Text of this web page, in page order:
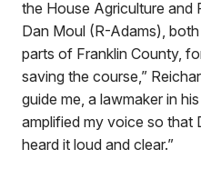
the House Agriculture and
Dan Moul (R-Adams),
parts of Franklin County,
saving the course,”
guide me, a lawmaker in
amplified my voice so that
heard it loud and clear.”